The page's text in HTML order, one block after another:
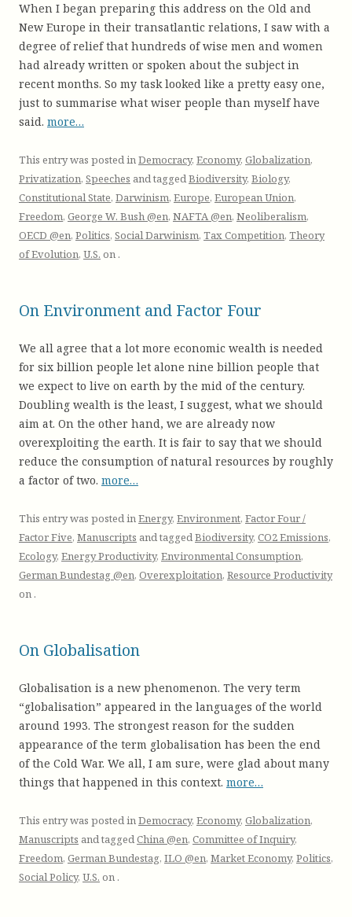
When I began preparing this address on the Old and
New Europe in their transatlantic relations, I saw with a
degree of relief that hundreds of wise men and women
had already written or spoken about the subject in
recent months. So my task looked like a pretty easy one,
just to summarise what wiser people than myself have
said. more…
This entry was posted inDemocracy, Economy, Globalization,
Privatization, Speeches and taggedBiodiversity, Biology,
Constitutional State, Darwinism, Europe, European Union,
Freedom, George W. Bush @en, NAFTA @en, Neoliberalism,
OECD @en, Politics, Social Darwinism, Tax Competition, Theory
of Evolution, U.S. on .
On Environment and Factor Four
We all agree that a lot more economic wealth is needed
for six billion people let alone nine billion people that
we expect to live on earth by the mid of the century.
Doubling wealth is the least, I suggest, what we should
aim at. On the other hand, we are already now
overexploiting the earth. It is fair to say that we should
reduce the consumption of natural resources by roughly
a factor of two. more…
This entry was posted inEnergy, Environment, Factor Four /
Factor Five, Manuscripts and taggedBiodiversity, CO2 Emissions,
Ecology, Energy Productivity, Environmental Consumption,
German Bundestag @en, Overexploitation, Resource Productivity
on .
On Globalisation
Globalisation is a new phenomenon. The very term
“globalisation” appeared in the languages of the world
around 1993. The strongest reason for the sudden
appearance of the term globalisation has been the end
of the Cold War. We all, I am sure, were glad about many
things that happened in this context. more…
This entry was posted inDemocracy, Economy, Globalization,
Manuscripts and taggedChina @en, Committee of Inquiry,
Freedom, German Bundestag, ILO @en, Market Economy, Politics,
Social Policy, U.S. on .